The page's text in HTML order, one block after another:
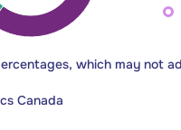
which may not
Canada